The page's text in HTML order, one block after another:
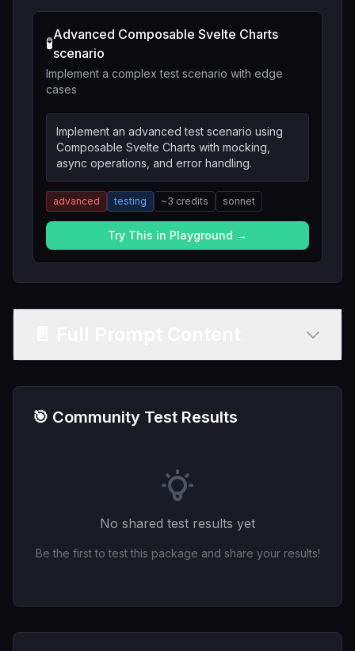
🧪
Advanced Composable Svelte Charts
scenario
Implement a complex test scenario with edge
cases
Implement an advanced test scenario using
Composable Svelte Charts with mocking,
async operations, and error handling.
advanced testing ~3 credits sonnet
Try This in Playground →
🎯 Community Test Results
No shared test results yet
Be the first to test this package and share your results!